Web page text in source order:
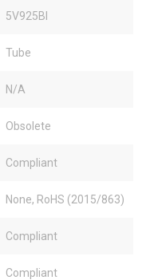
5V925BI
Tube
N/A
Obsolete
Compliant
None, RoHS (2015/863)
Compliant
Compliant